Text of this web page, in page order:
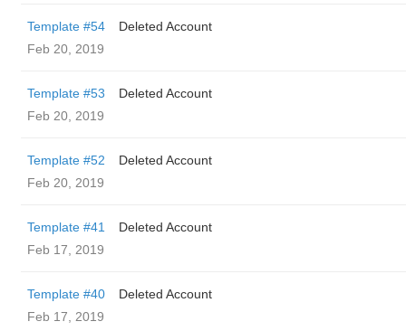
Template #54
Deleted Account
Feb 20, 2019
Template #53
Deleted Account
Feb 20, 2019
Template #52
Deleted Account
Feb 20, 2019
Template #41
Deleted Account
Feb 17, 2019
Template #40
Deleted Account
Feb 17, 2019